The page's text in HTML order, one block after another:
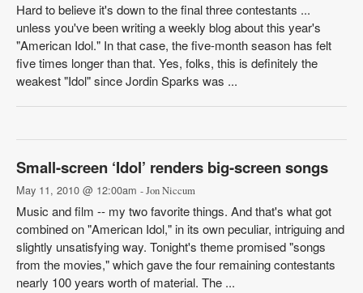
Hard to believe it's down to the final three contestants ...
unless you've been writing a weekly blog about this year's
"American Idol." In that case, the five-month season has felt
five times longer than that. Yes, folks, this is definitely the
weakest "Idol" since Jordin Sparks was ...
Small-screen ‘Idol’ renders big-screen songs
May 11, 2010 @ 12:00am - Jon Niccum
Music and film -- my two favorite things. And that's what got
combined on "American Idol," in its own peculiar, intriguing and
slightly unsatisfying way. Tonight's theme promised "songs
from the movies," which gave the four remaining contestants
nearly 100 years worth of material. The ...